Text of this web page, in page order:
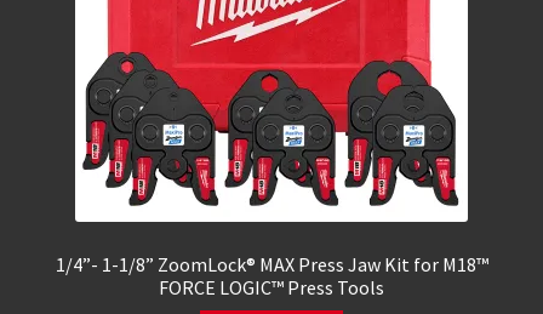
1/4”- 1-1/8” ZoomLock® MAX Press Jaw Kit for M18™
FORCE LOGIC™ Press Tools